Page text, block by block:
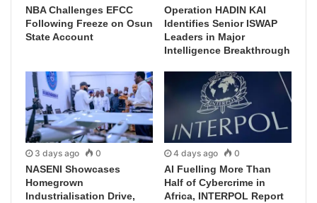
NBA Challenges EFCC
Following Freeze on Osun
State Account
Operation HADIN KAI
Identifies Senior ISWAP
Leaders in Major
Intelligence Breakthrough
3 days ago 0
NASENI Showcases
Homegrown
Industrialisation Drive,
4 days ago 0
AI Fuelling More Than
Half of Cybercrime in
Africa, INTERPOL Report